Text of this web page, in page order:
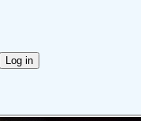
Log in